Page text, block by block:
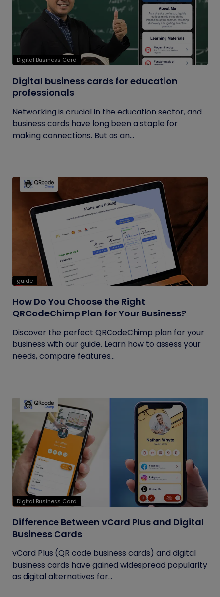
Digital Business Card
Digital business cards for education
professionals
Networking is crucial in the education sector, and
business cards have long been a staple for
making connections. But as an...
guide
How Do You Choose the Right
QRCodeChimp Plan for Your Business?
Discover the perfect QRCodeChimp plan for your
business with our guide. Learn how to assess your
needs, compare features...
Digital Business Card
Difference Between vCard Plus and Digital
Business Cards
vCard Plus (QR code business cards) and digital
business cards have gained widespread popularity
as digital alternatives for...